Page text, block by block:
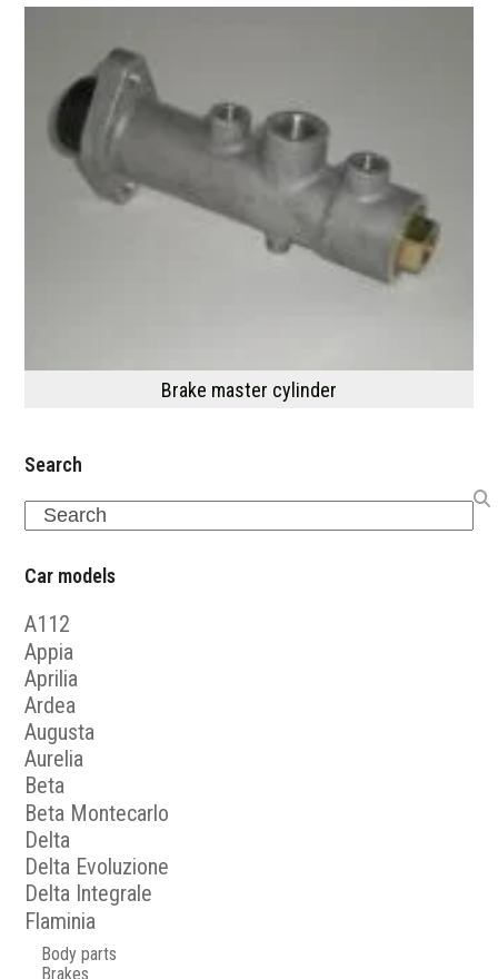
Brake master cylinder
Search
Search
Car models
A112
Appia
Aprilia
Ardea
Augusta
Aurelia
Beta
Beta Montecarlo
Delta
Delta Evoluzione
Delta Integrale
Flaminia
Body parts
Brakes